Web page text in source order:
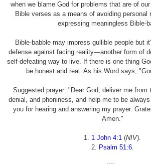
when we blame God for problems that are of
Bible verses as a means of avoiding personal
expressing meaningless Bible-
Bible-babble may impress gullible people but
defense against facing reality—another form of
self-defeating way to live. If there is one thing
be honest and real. As his Word says,
Suggested prayer: "Dear God, deliver me from
denial, and phoniness, and help me to be
you for hearing and answering my prayer.
Amen."
1. 1 John 4:1 (NIV).
2. Psalm 51:6.